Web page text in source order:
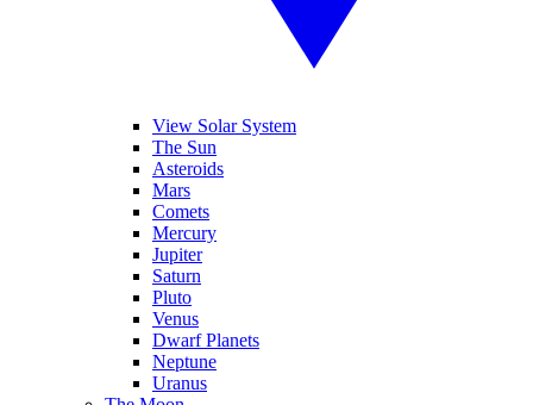
View Solar System
The Sun
Asteroids
Mars
Comets
Mercury
Jupiter
Saturn
Pluto
Venus
Dwarf Planets
Neptune
Uranus